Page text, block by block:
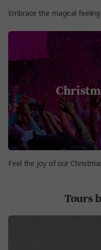
Embrace the magical
Feel the joy of our
Tours